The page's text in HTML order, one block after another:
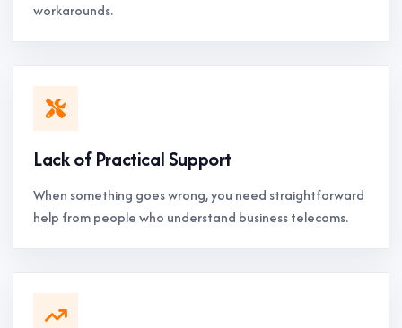
workarounds.
Lack of Practical Support
When something goes wrong, you need straightforward
help from people who understand business telecoms.